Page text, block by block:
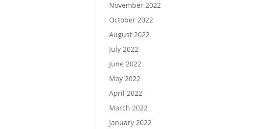
November 2022
October 2022
August 2022
July 2022
June 2022
May 2022
April 2022
March 2022
January 2022